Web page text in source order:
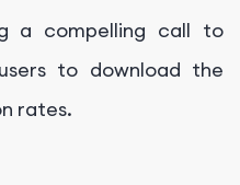
a compelling call to
to download the
rates.